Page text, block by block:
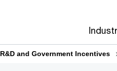
R&D and Government Incentives